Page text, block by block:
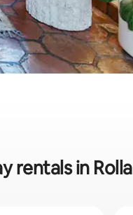
rentals in Rolla